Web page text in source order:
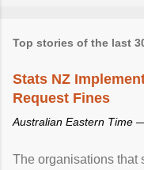
Top stories of the last
Stats NZ
Request Fines
Australian Eastern Time
The organisations that